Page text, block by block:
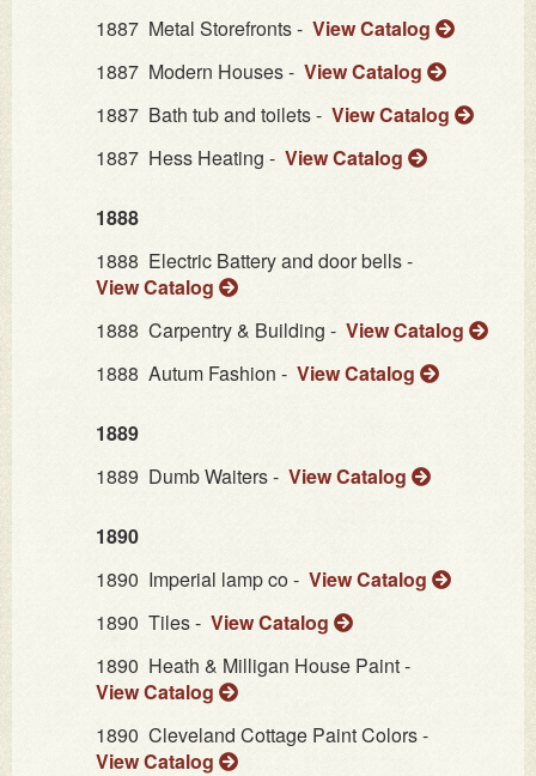
1887 Metal Storefronts - View Catalog
1887 Modern Houses - View Catalog
1887 Bath tub and toilets - View Catalog
1887 Hess Heating - View Catalog
1888
1888 Electric Battery and door bells -
View Catalog
1888 Carpentry & Building - View Catalog
1888 Autum Fashion - View Catalog
1889
1889 Dumb Waiters - View Catalog
1890
1890 Imperial lamp co - View Catalog
1890 Tiles - View Catalog
1890 Heath & Milligan House Paint -
View Catalog
1890 Cleveland Cottage Paint Colors -
View Catalog